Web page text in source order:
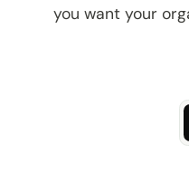
you want your